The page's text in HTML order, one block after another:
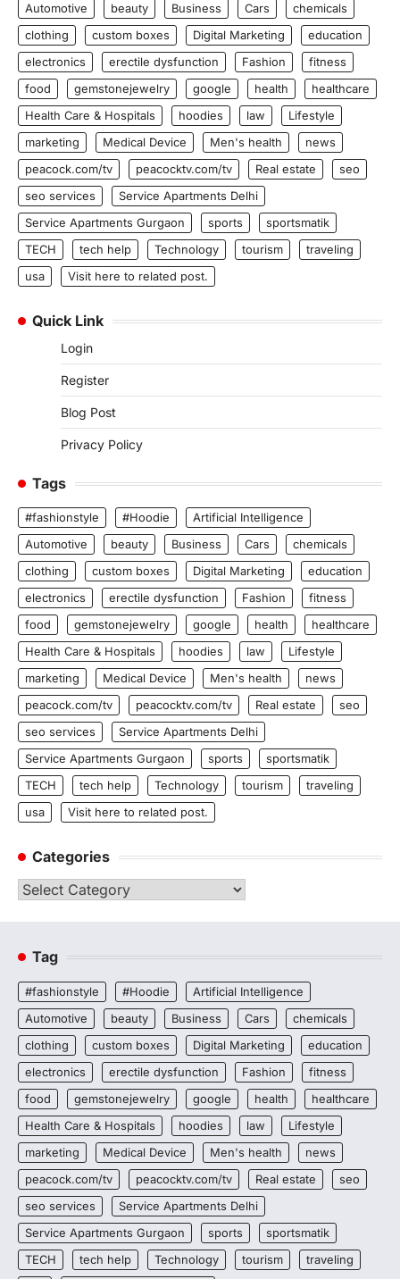
Automotive
beauty Business Cars
chemicals
clothing
custom boxes Digital Marketing
education
electronics
erectile dysfunction Fashion
fitness
food
gemstonejewelry google health
healthcare
Health Care & Hospitals
hoodies law
Lifestyle
marketing
Medical Device Men's health
news
peacock.com/tv
peacocktv.com/tv Real estate
seo
seo services
Service Apartments Delhi
Service Apartments Gurgaon
sports
sportsmatik
TECH
tech help Technology tourism
traveling
usa
Visit here to related post.
Quick Link
Login
Register
Blog Post
Privacy Policy
Tags
#fashionstyle #Hoodie
Artificial Intelligence
Automotive
beauty Business Cars
chemicals
clothing
custom boxes Digital Marketing
education
electronics
erectile dysfunction Fashion
fitness
food
gemstonejewelry google health
healthcare
Health Care & Hospitals
hoodies law
Lifestyle
marketing
Medical Device Men's health
news
peacock.com/tv
peacocktv.com/tv Real estate
seo
seo services
Service Apartments Delhi
Service Apartments Gurgaon
sports
sportsmatik
TECH
tech help Technology tourism
traveling
usa
Visit here to related post.
Categories
Categories
Tag
#fashionstyle #Hoodie
Artificial Intelligence
Automotive
beauty Business Cars
chemicals
clothing
custom boxes Digital Marketing
education
electronics
erectile dysfunction Fashion
fitness
food
gemstonejewelry google health
healthcare
Health Care & Hospitals
hoodies law
Lifestyle
marketing
Medical Device Men's health
news
peacock.com/tv
peacocktv.com/tv Real estate
seo
seo services
Service Apartments Delhi
Service Apartments Gurgaon
sports
sportsmatik
TECH
tech help Technology tourism
traveling